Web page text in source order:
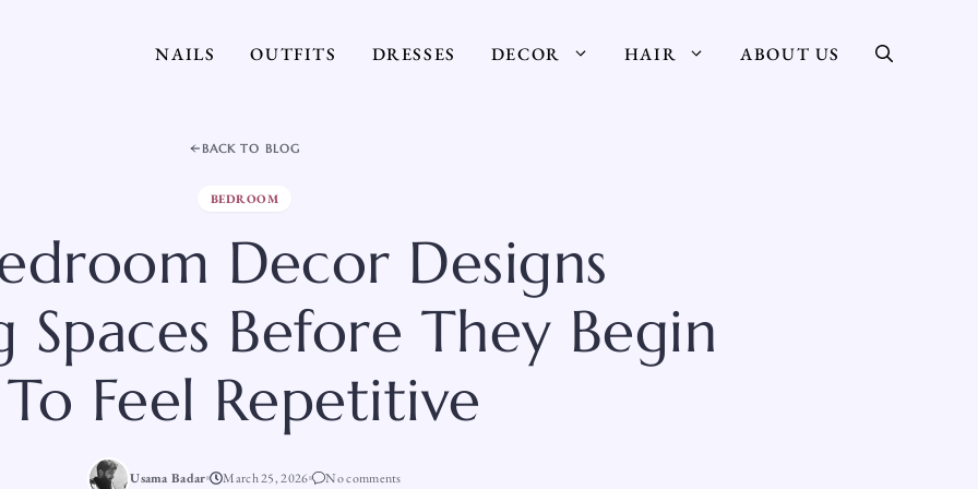
NAILS OUTFITS DRESSES DECOR HAIR ABOUT US
BACK TO BLOG
BEDROOM
Decor Designs
Spaces Before They Begin
To Feel Repetitive
Usama Badar March 25, 2026 No comments